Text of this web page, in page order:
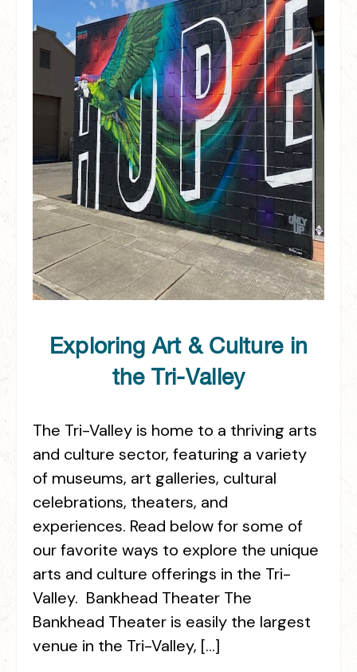
Exploring Art & Culture in
the Tri-Valley
The Tri-Valley is home to a thriving arts
and culture sector, featuring a variety
of museums, art galleries, cultural
celebrations, theaters, and
experiences. Read below for some of
our favorite ways to explore the unique
arts and culture offerings in the Tri-
Valley. Bankhead Theater The
Bankhead Theater is easily the largest
venue in the Tri-Valley, […]